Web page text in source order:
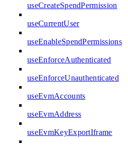
useCreateSpendPermission
useCurrentUser
useEnableSpendPermissions
useEnforceAuthenticated
useEnforceUnauthenticated
useEvmAccounts
useEvmAddress
useEvmKeyExportIframe